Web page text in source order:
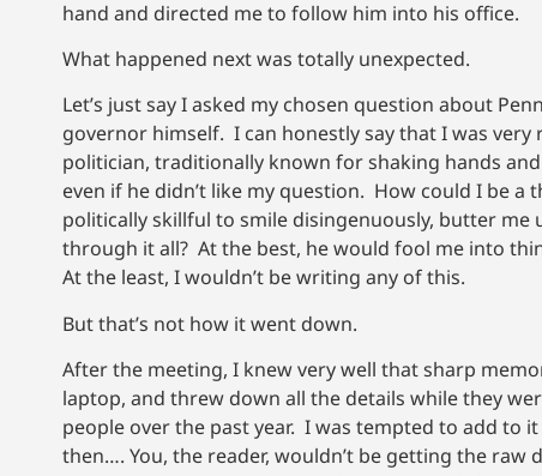
hand and directed me to follow him into his office.
What happened next was totally unexpected.
Let’s just say I asked my chosen question about
governor himself. I can honestly say that I was
politician, traditionally known for shaking hands
even if he didn’t like my question. How could I be
politically skillful to smile disingenuously, butter me
through it all? At the best, he would fool me into
At the least, I wouldn’t be writing any of this.
But that’s not how it went down.
After the meeting, I knew very well that sharp
laptop, and threw down all the details while they
people over the past year. I was tempted to add to
then…. You, the reader, wouldn’t be getting the